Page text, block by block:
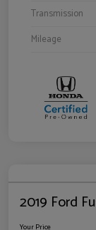
Transmission
Mileage
2019 Ford
Your Price